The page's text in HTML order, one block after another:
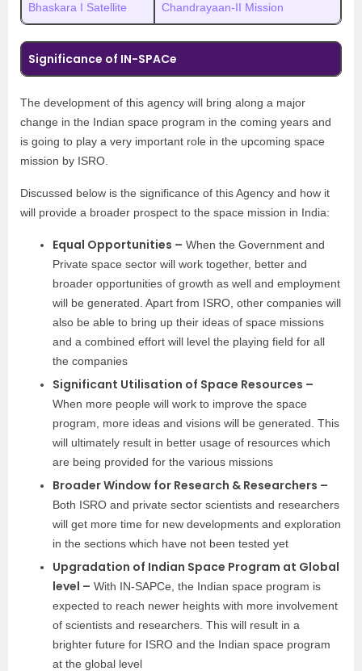
Bhaskara I Satellite Chandrayaan-II Mission
Significance of IN-SPACe
The development of this agency will bring along a major
change in the Indian space program in the coming years and
is going to play a very important role in the upcoming space
mission by ISRO.
Discussed below is the significance of this Agency and how it
will provide a broader prospect to the space mission in India:
Equal Opportunities – When the Government and
Private space sector will work together, better and
broader opportunities of growth as well and employment
will be generated. Apart from ISRO, other companies will
also be able to bring up their ideas of space missions
and a combined effort will level the playing field for all
the companies
Significant Utilisation of Space Resources –
When more people will work to improve the space
program, more ideas and visions will be generated. This
will ultimately result in better usage of resources which
are being provided for the various missions
Broader Window for Research & Researchers –
Both ISRO and private sector scientists and researchers
will get more time for new developments and exploration
in the sections which have not been tested yet
Upgradation of Indian Space Program at Global
level – With IN-SAPCe, the Indian space program is
expected to reach newer heights with more involvement
of scientists and researchers. This will result in a
brighter future for ISRO and the Indian space program
at the global level